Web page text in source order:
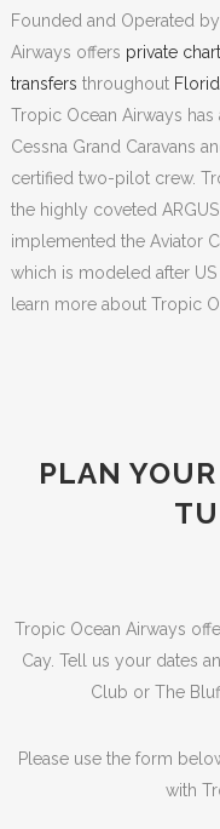
Founded and Operated
Airways offers private
transfers throughout
Tropic Ocean Airways
Cessna Grand Caravans
certified two-pilot crew.
the highly coveted
implemented the Aviator
which is modeled after
learn more about Tropic
PLAN
Tropic Ocean Airways
Cay. Tell us your dates
Club or The
Please use the form
with